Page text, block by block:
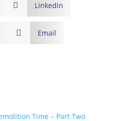
 Linkedin
 Email